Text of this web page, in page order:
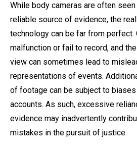
While body cameras are often
reliable source of evidence, the
technology can be far from perfect.
malfunction or fail to record, and
view can sometimes lead to
representations of events.
of footage can be subject to
accounts. As such, excessive
evidence may inadvertently
mistakes in the pursuit of justice.